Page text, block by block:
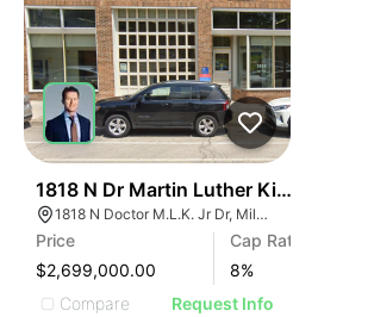
1818 N Dr Martin Luther King Jr Dr
1818 N Doctor M.L.K. Jr Dr, Milwaukee, WI 53212
Price
$2,699,000.00
Cap Rate
8%
Compare
Request Info